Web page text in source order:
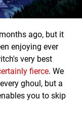
ago, but it
enjoying ever
very best
fierce. We
ghoul, but a
you to skip